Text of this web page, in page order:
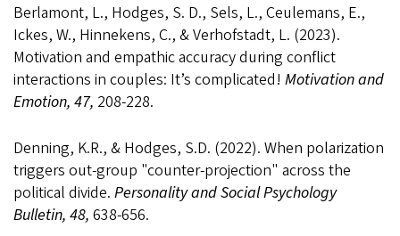
Berlamont, L., Hodges, S. D., Sels, L., Ceulemans, E.,
Ickes, W., Hinnekens, C., & Verhofstadt, L. (2023).
Motivation and empathic accuracy during conflict
interactions in couples: It’s complicated! Motivation and
Emotion, 47, 208-228.
Denning, K.R., & Hodges, S.D. (2022). When polarization
triggers out-group "counter-projection" across the
political divide. Personality and Social Psychology
Bulletin, 48, 638-656.